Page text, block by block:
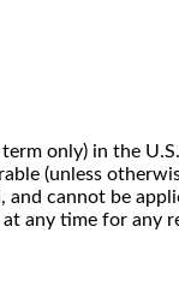
only) in the
(unless
cannot be
any time for any